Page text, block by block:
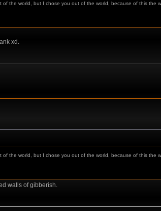
the world, but I chose you out of the world, because of this the
xd.
the world, but I chose you out of the world, because of this the
walls of gibberish.